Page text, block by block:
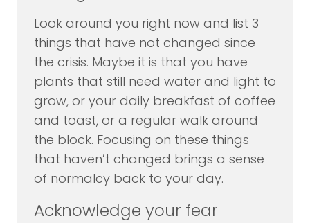
Look around you right now and list 3
things that have not changed since
the crisis. Maybe it is that you have
plants that still need water and light to
grow, or your daily breakfast of coffee
and toast, or a regular walk around
the block. Focusing on these things
that haven’t changed brings a sense
of normalcy back to your day.
Acknowledge your fear